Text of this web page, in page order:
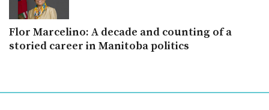
Flor Marcelino: A decade and counting of a
storied career in Manitoba politics